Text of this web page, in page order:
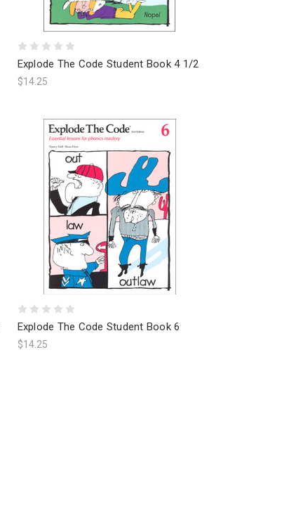
Explode The Code Student Book 4 1/2
$14.25
Explode The Code Student Book 6
$14.25